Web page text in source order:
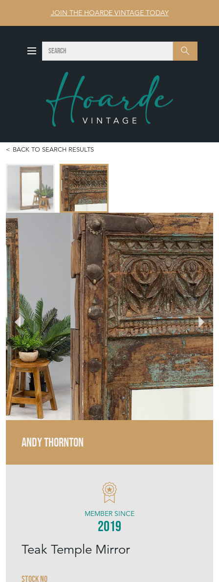
JOIN THE HOARDE VINTAGE TODAY
Search SEARCH
BACK TO SEARCH RESULTS
ANDY THORNTON
Teak Temple Mirror
Stock No
MEMBER SINCE
2019